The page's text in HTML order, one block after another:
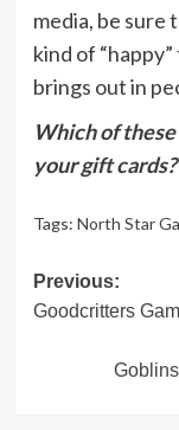
media, be sure
kind of
brings out in
Which of
your gift cards?
Tags: North Star
Post
Previous:
Goodcritters